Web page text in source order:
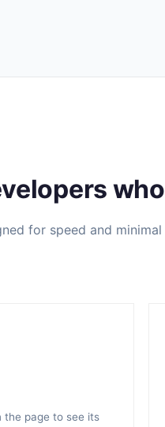
for speed and
the page to see its